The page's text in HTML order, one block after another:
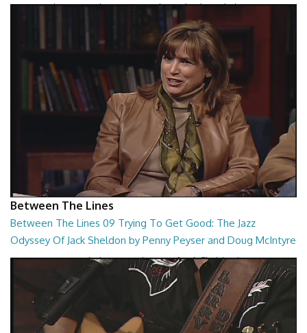
Between The Lines - The View From the Bridge by Nicholas Meyer
Between The Lines
Between The Lines 09 Trying To Get Good: The Jazz
Odyssey Of Jack Sheldon by Penny Peyser and Doug McIntyre
Trying To Get Good: The Jazz Odyssey Of Jack Sheldon by Penny